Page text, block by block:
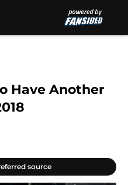
Have Another
source